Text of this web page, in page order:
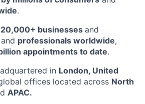
.
businesses and
and professionals worldwide,
appointments to date.
in London, United
offices located across North
APAC.